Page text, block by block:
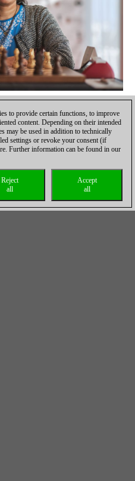
Karol Bartnik / FIDE
— a short draw
Defense, pieces got
arrived at an opposite-colour
move 26. A draw was agreed
to provide certain functions, to improve
content. Depending on their intended
may be used in addition to technically
settings or revoke your consent (if
Further information can be found in our
Accept
all
Reject
all